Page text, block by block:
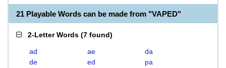
21 Playable Words can be made from "VAPED"
2-Letter Words (7 found)
ad ae
da
de
ed
pa